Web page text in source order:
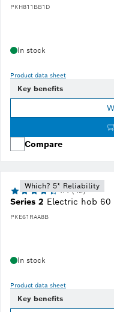
PKH811BB1D
In stock
Product data sheet
Key benefits
Compare
Series 2 Electric hob
PKE61RAA8B
4.4 (42)
Which? 5* Reliability
In stock
Product data sheet
Key benefits